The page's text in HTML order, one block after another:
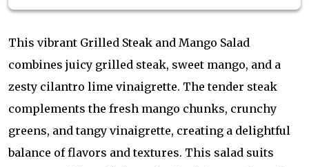
This vibrant Grilled Steak and Mango Salad
combines juicy grilled steak, sweet mango, and a
zesty cilantro lime vinaigrette. The tender steak
complements the fresh mango chunks, crunchy
greens, and tangy vinaigrette, creating a delightful
balance of flavors and textures. This salad suits